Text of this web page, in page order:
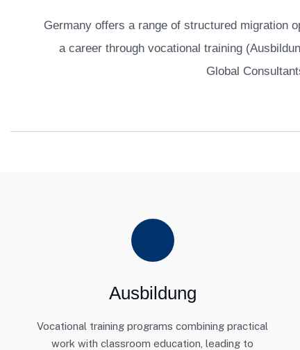
Germany offers a range of structured migration
a career through vocational training
Global
Ausbildung
Vocational training programs combining practical
work with classroom education, leading to